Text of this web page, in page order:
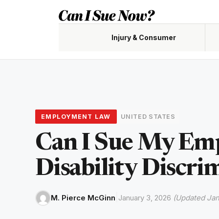
Injury & Consumer
EMPLOYMENT LAW UNITED STATES
Can I Sue My
Disability
M. Pierce McGinn January 3, 2026 (Updated